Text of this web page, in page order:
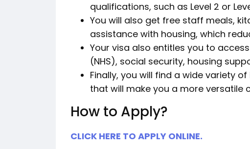
qualifications, such as Level 2 or
You will also get free staff meals,
assistance with housing, which
Your visa also entitles you to
(NHS), social security, housing
Finally, you will find a wide variety
that will make you a more versatile
How to Apply?
CLICK HERE TO APPLY ONLINE.